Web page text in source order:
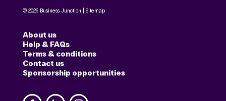
© 2026 Business Junction | Sitemap
About us
Help & FAQs
Terms & conditions
Contact us
Sponsorship opportunities